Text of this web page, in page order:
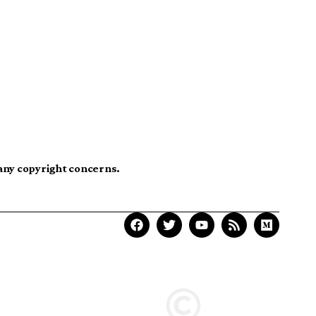
copyright concerns.